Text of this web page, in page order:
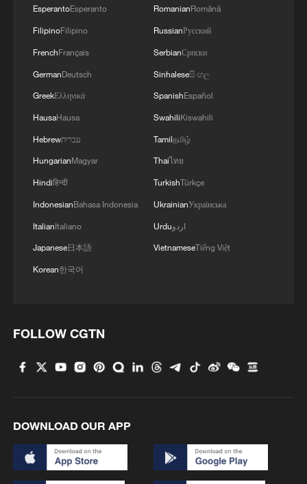
Iran says framework of agreement with
Oman finalized
04:34, 08-Aug-2026
RELATED STORIES
talks: A geopolitical farce
Report exposes legal fallacies in Japan-Philippines
maritime proposal
EsperantoEsperanto
FilipinoFilipino
FrenchFrançais
GermanDeutsch
GreekΕλληνικά
HausaHausa
Hebrewעברית
HungarianMagyar
Hindiहिन्दी
IndonesianBahasa Indonesia
ItalianItaliano
Japanese日本語
Korean한국어
RomanianRomână
RussianРусский
SerbianСрпски
Sinhaleseසිංහල
SpanishEspañol
SwahiliKiswahili
Tamilதமிழ்
Thaiไทย
TurkishTürkçe
UkrainianУкраїнська
Urduاردو
VietnameseTiếng Việt
FOLLOW CGTN
DOWNLOAD OUR APP